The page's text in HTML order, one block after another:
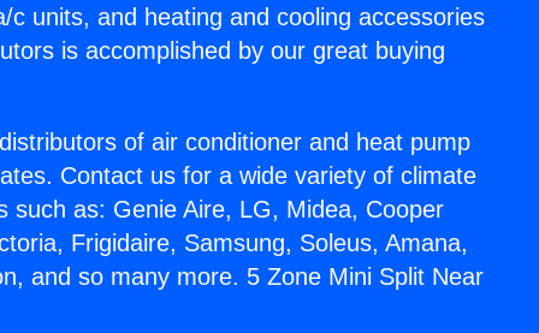
units, and heating and cooling accessories
is accomplished by our great buying
of air conditioner and heat pump
Contact us for a wide variety of climate
as: Genie Aire, LG, Midea, Cooper
Frigidaire, Samsung, Soleus, Amana,
and so many more. 5 Zone Mini Split Near